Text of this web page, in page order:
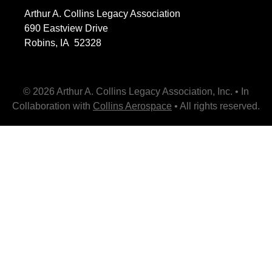
Arthur A. Collins Legacy Association
690 Eastview Drive
Robins, IA 52328
© 2026 Arthur A. Collins Legacy Association, Inc. • In
Collaboration with Collins Aerospace • All rights reserved.